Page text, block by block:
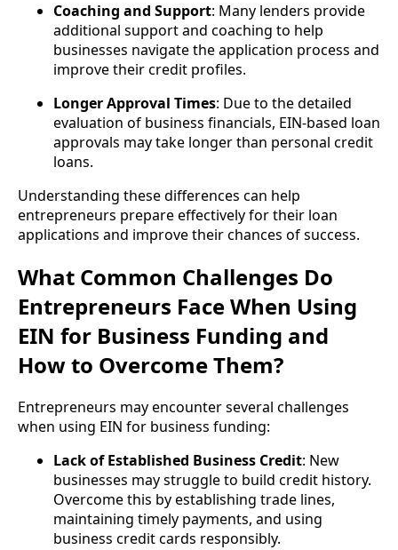
Coaching and Support: Many lenders provide
additional support and coaching to help
businesses navigate the application process and
improve their credit profiles.
Longer Approval Times: Due to the detailed
evaluation of business financials, EIN-based loan
approvals may take longer than personal credit
loans.
Understanding these differences can help
entrepreneurs prepare effectively for their loan
applications and improve their chances of success.
What Common Challenges Do
Entrepreneurs Face When Using
EIN for Business Funding and
How to Overcome Them?
Entrepreneurs may encounter several challenges
when using EIN for business funding:
Lack of Established Business Credit: New
businesses may struggle to build credit history.
Overcome this by establishing trade lines,
maintaining timely payments, and using
business credit cards responsibly.